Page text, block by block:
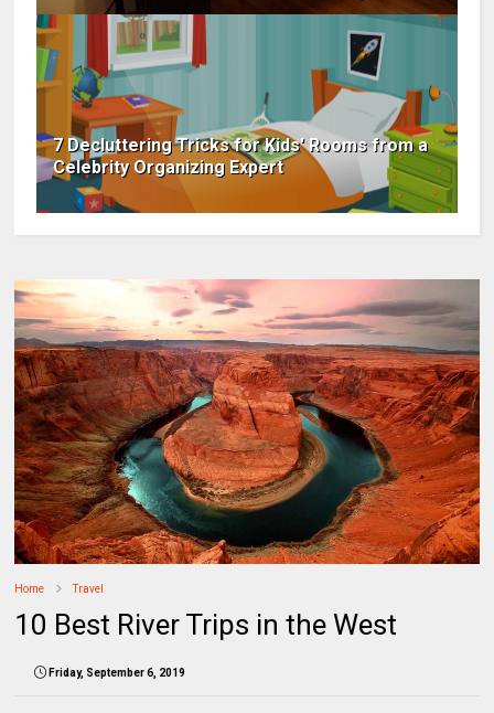
7 Decluttering Tricks for Kids' Rooms from a
Celebrity Organizing Expert
Home Travel
10 Best River Trips in the West
Friday, September 6, 2019